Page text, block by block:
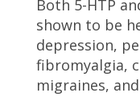
Both 5-HTP
shown to be
depression,
fibromyalgia,
migraines,